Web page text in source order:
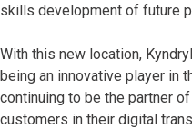
skills development of future
With this new location,
being an innovative player in
continuing to be the partner
customers in their digital